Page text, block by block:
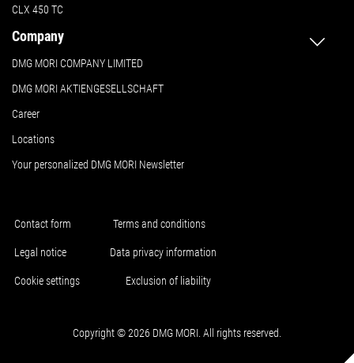
CLX 450 TC
Company
DMG MORI COMPANY LIMITED
DMG MORI AKTIENGESELLSCHAFT
Career
Locations
Your personalized DMG MORI Newsletter
Contact form Terms and conditions
Legal notice Data privacy information
Cookie settings Exclusion of liability
Copyright © 2026 DMG MORI. All rights reserved.